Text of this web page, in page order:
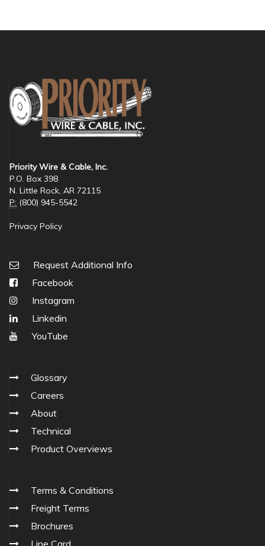
Priority Wire & Cable, Inc.
P.O. Box 398
N. Little Rock, AR 72115
P: (800) 945-5542
Privacy Policy
Request Additional Info
Facebook
Instagram
Linkedin
YouTube
Glossary
Careers
About
Technical
Product Overviews
Terms & Conditions
Freight Terms
Brochures